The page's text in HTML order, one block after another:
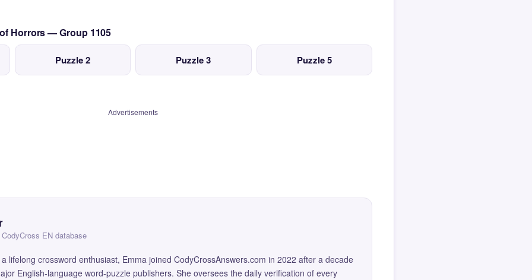
Horrors — Group 1105
Puzzle 2 Puzzle 3 Puzzle 5
Advertisements
EN database
lifelong crossword enthusiast, Emma joined CodyCrossAnswers.com in 2022 after a decade
English-language word-puzzle publishers. She oversees the daily verification of every